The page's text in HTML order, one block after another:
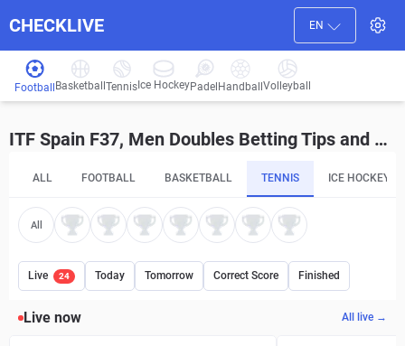
CHECKLIVE EN
Football Basketball Tennis Ice HockeyPadel HandballVolleyball
ITF Spain F37, Men Doubles Betting Tips and Predictions
ALL FOOTBALL BASKETBALL TENNIS ICE HOCKEY
All
Live 24 Today Tomorrow Correct Score Finished
Live now All live →